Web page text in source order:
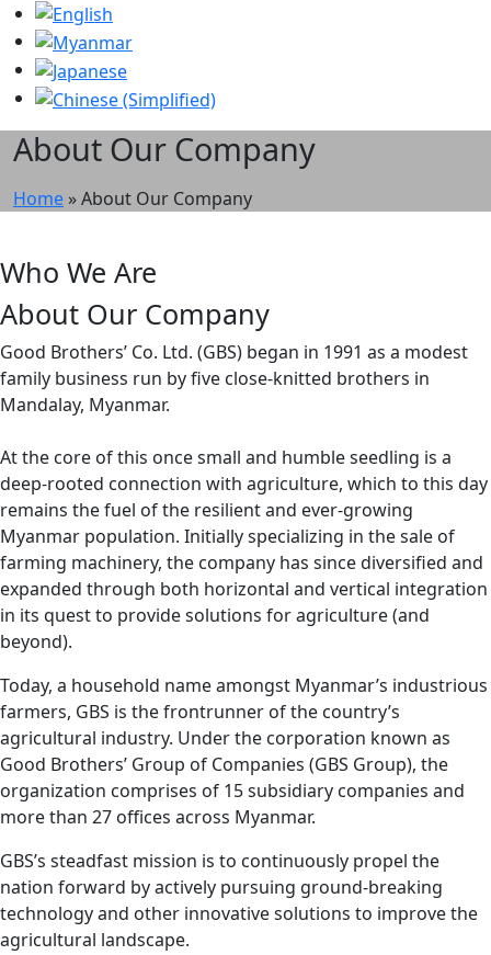
About Our Company
Home »About Our Company
Who We Are
About Our Company
Good Brothers’ Co. Ltd. (GBS) began in 1991 as a modest
family business run by five close-knitted brothers in
Mandalay, Myanmar.
At the core of this once small and humble seedling is a
deep-rooted connection with agriculture, which to this day
remains the fuel of the resilient and ever-growing
Myanmar population. Initially specializing in the sale of
farming machinery, the company has since diversified and
expanded through both horizontal and vertical integration
in its quest to provide solutions for agriculture (and
beyond).
Today, a household name amongst Myanmar’s industrious
farmers, GBS is the frontrunner of the country’s
agricultural industry. Under the corporation known as
Good Brothers’ Group of Companies (GBS Group), the
organization comprises of 15 subsidiary companies and
more than 27 offices across Myanmar.
GBS’s steadfast mission is to continuously propel the
nation forward by actively pursuing ground-breaking
technology and other innovative solutions to improve the
agricultural landscape.